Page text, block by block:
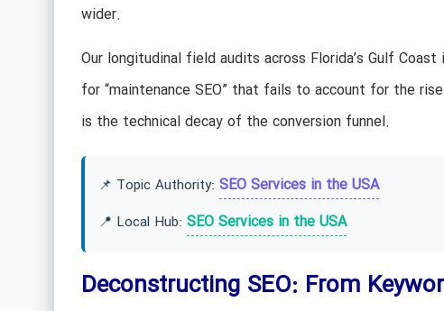
wider.
Our longitudinal field audits across Florida’s Gulf
for “maintenance SEO” that fails to account for the
is the technical decay of the conversion funnel.
📌 Topic Authority: SEO Services in the USA
📍 Local Hub: SEO Services in the USA
Deconstructing SEO: From